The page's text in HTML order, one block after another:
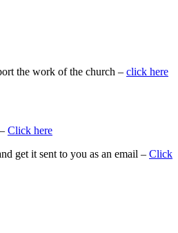
the work of the church – click here
– Click here
get it sent to you as an email – Click